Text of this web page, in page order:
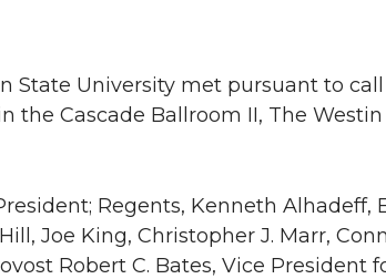
State University met pursuant to
the Cascade Ballroom II, The
Regents, Kenneth Alhadeff,
Joe King, Christopher J. Marr,
Robert C. Bates, Vice President